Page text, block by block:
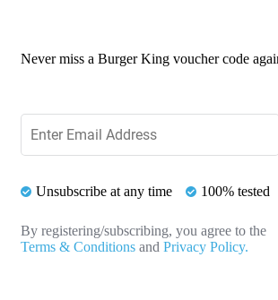
Never miss a Burger King voucher code
Unsubscribe at any time 100% tested
By registering/subscribing, you agree to the
Terms & Conditions and Privacy Policy.